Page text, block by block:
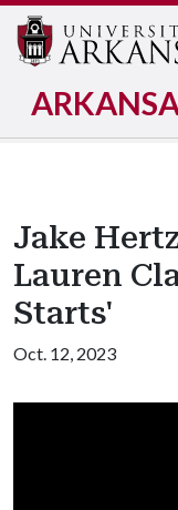
Jake
Lauren
Starts'
Oct. 12, 2023